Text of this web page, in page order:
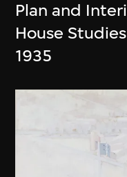
Plan and
House Studies
1935